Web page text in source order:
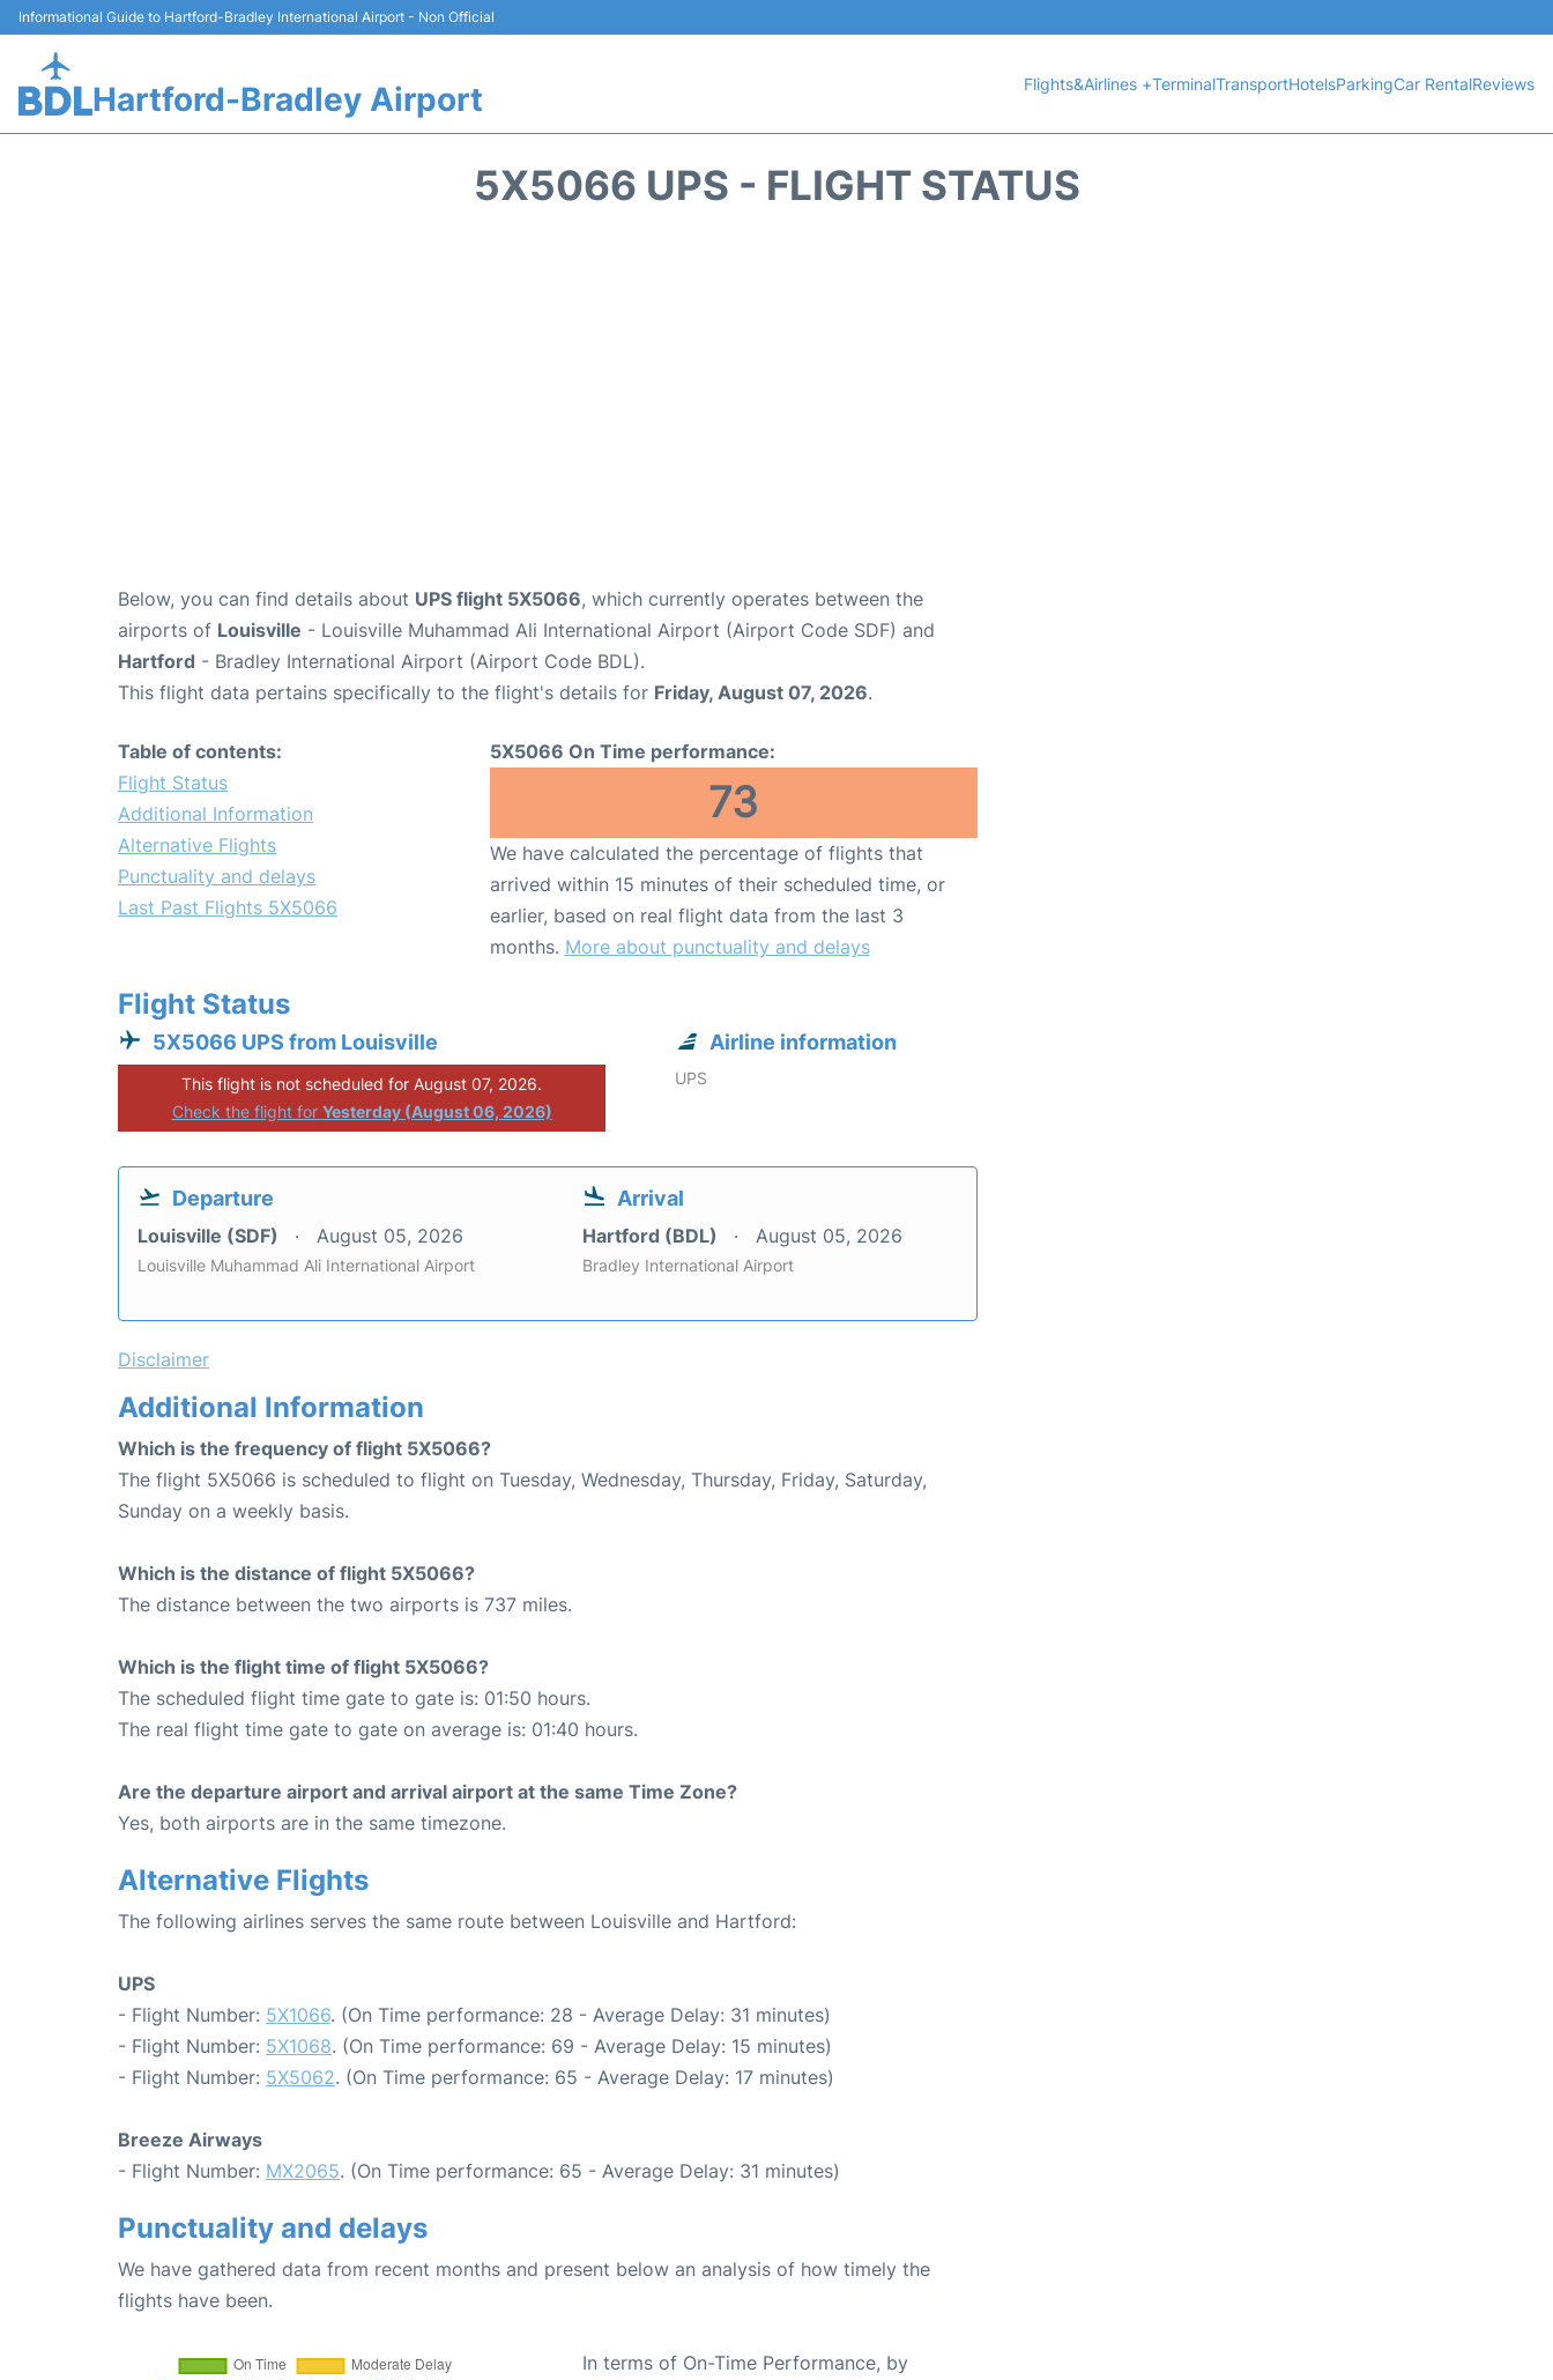
Informational Guide to Hartford-Bradley International Airport - Non Official
Hartford-Bradley Airport Flights&Airlines +TerminalTransportHotelsParkingCar RentalReviews
5X5066 UPS - FLIGHT STATUS
Below, you can find details about UPS flight 5X5066, which currently operates between the
airports of Louisville - Louisville Muhammad Ali International Airport (Airport Code SDF) and
Hartford - Bradley International Airport (Airport Code BDL).
This flight data pertains specifically to the flight's details for Friday, August 07, 2026.
Table of contents:
Flight Status
Additional Information
Alternative Flights
Punctuality and delays
Last Past Flights 5X5066
5X5066 On Time performance:
73
We have calculated the percentage of flights that
arrived within 15 minutes of their scheduled time, or
earlier, based on real flight data from the last 3
months. More about punctuality and delays
Flight Status
5X5066 UPS from Louisville
This flight is not scheduled for August 07, 2026.
Check the flight for Yesterday (August 06, 2026)
Airline information
UPS
Departure
Louisville (SDF) August 05, 2026
Louisville Muhammad Ali International Airport
Arrival
Hartford (BDL) August 05, 2026
Bradley International Airport
Disclaimer
Additional Information
Which is the frequency of flight 5X5066?
The flight 5X5066 is scheduled to flight on Tuesday, Wednesday, Thursday, Friday, Saturday,
Sunday on a weekly basis.
Which is the distance of flight 5X5066?
The distance between the two airports is 737 miles.
Which is the flight time of flight 5X5066?
The scheduled flight time gate to gate is: 01:50 hours.
The real flight time gate to gate on average is: 01:40 hours.
Are the departure airport and arrival airport at the same Time Zone?
Yes, both airports are in the same timezone.
Alternative Flights
The following airlines serves the same route between Louisville and Hartford:
UPS
- Flight Number: 5X1066. (On Time performance: 28 - Average Delay: 31 minutes)
- Flight Number: 5X1068. (On Time performance: 69 - Average Delay: 15 minutes)
- Flight Number: 5X5062. (On Time performance: 65 - Average Delay: 17 minutes)
Breeze Airways
- Flight Number: MX2065. (On Time performance: 65 - Average Delay: 31 minutes)
Punctuality and delays
We have gathered data from recent months and present below an analysis of how timely the
flights have been.
In terms of On-Time Performance, by